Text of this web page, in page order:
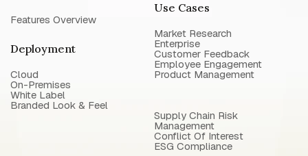
Features Overview
Deployment
Cloud
On-Premises
White Label
Branded Look & Feel
Use Cases
Market Research
Enterprise
Customer Feedback
Employee Engagement
Product Management
Supply Chain Risk
Management
Conflict Of Interest
ESG Compliance